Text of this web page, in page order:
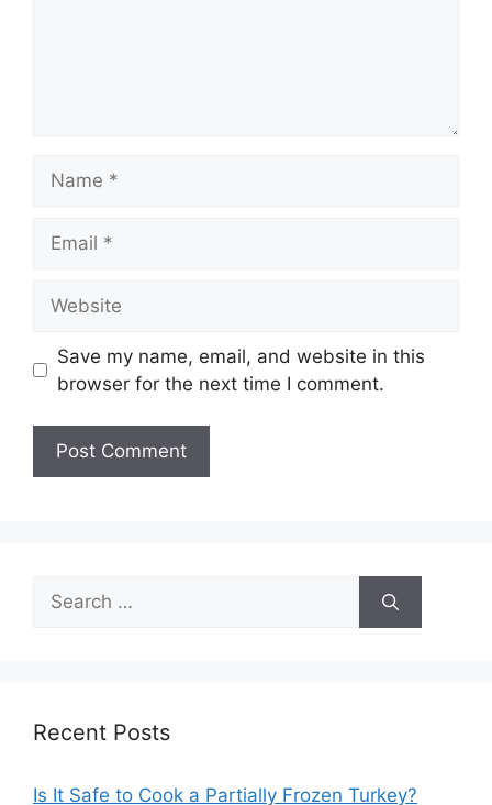
Save my name, email, and website in this
browser for the next time I comment.
Search
for:
Recent Posts
Is It Safe to Cook a Partially Frozen Turkey?